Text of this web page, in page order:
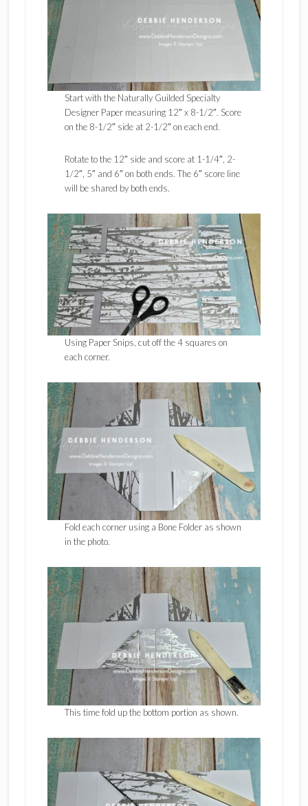
Start with the Naturally Guilded Specialty
Designer Paper measuring 12″ x 8-1/2″. Score
on the 8-1/2″ side at 2-1/2″ on each end.
Rotate to the 12″ side and score at 1-1/4″, 2-
1/2″, 5″ and 6″ on both ends. The 6″ score line
will be shared by both ends.
Using Paper Snips, cut off the 4 squares on
each corner.
Fold each corner using a Bone Folder as shown
in the photo.
This time fold up the bottom portion as shown.